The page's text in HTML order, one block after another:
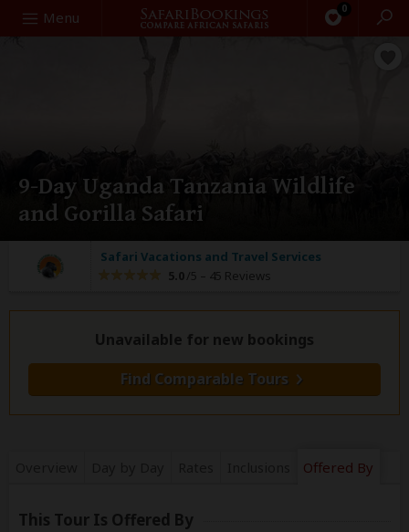
Menu 0
Search
9-Day Uganda Tanzania Wildlife
and Gorilla Safari
Safari Vacations and Travel Services
5.0 /5 – 45 Reviews
Unavailable for new bookings
Find Comparable Tours
Offered By
This Tour Is Offered By